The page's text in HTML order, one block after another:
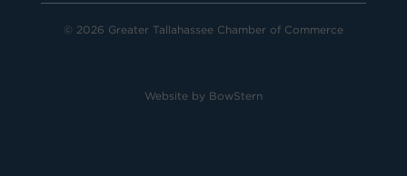
© 2026 Greater Tallahassee Chamber of Commerce
Website by BowStern